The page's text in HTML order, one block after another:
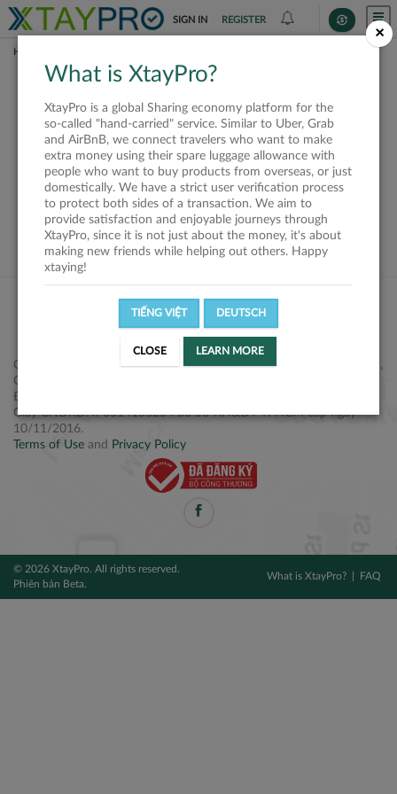
SIGN IN REGISTER
HOME
This offer is closed or
not available
VIEW ALL SHIPPERS
Công ty Cổ phần XtayPro, 77 Phạm Viết Chánh, P. Nguyễn Cư Trinh,
Q. 1, Tp. HCM.
Điện thoại: +84 2877 797979
Giấy CNĐKDN: 0314106254 do Sở KH&ĐT TPHCM cấp ngày
10/11/2016.
Terms of Use and Privacy Policy
© 2026 XtayPro. All rights reserved.
Phiên bản Beta.
What is XtayPro? FAQ
×
What is XtayPro?
XtayPro is a global Sharing economy platform for the
so-called "hand-carried" service. Similar to Uber, Grab
and AirBnB, we connect travelers who want to make
extra money using their spare luggage allowance with
people who want to buy products from overseas, or just
domestically. We have a strict user verification process
to protect both sides of a transaction. We aim to
provide satisfaction and enjoyable journeys through
XtayPro, since it is not just about the money, it's about
making new friends while helping out others. Happy
xtaying!
TIẾNG VIỆT DEUTSCH
CLOSE LEARN MORE